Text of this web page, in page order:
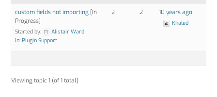
custom fields not importing [In
Progress]
Started by:
Alistair Ward
in:Plugin Support
2 2 10 years ago
Khaled
Viewing topic 1 (of 1 total)